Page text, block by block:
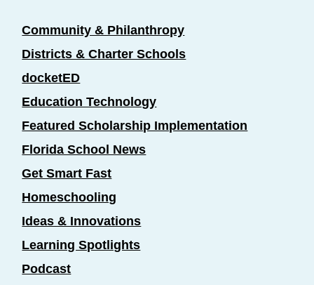
Community & Philanthropy
Districts & Charter Schools
docketED
Education Technology
Featured Scholarship Implementation
Florida School News
Get Smart Fast
Homeschooling
Ideas & Innovations
Learning Spotlights
Podcast